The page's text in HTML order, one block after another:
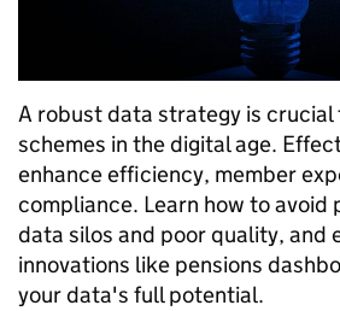
A robust data strategy is crucial
schemes in the digital age.
enhance efficiency, member
compliance. Learn how to avoid
data silos and poor quality, and
innovations like pensions
your data's full potential.